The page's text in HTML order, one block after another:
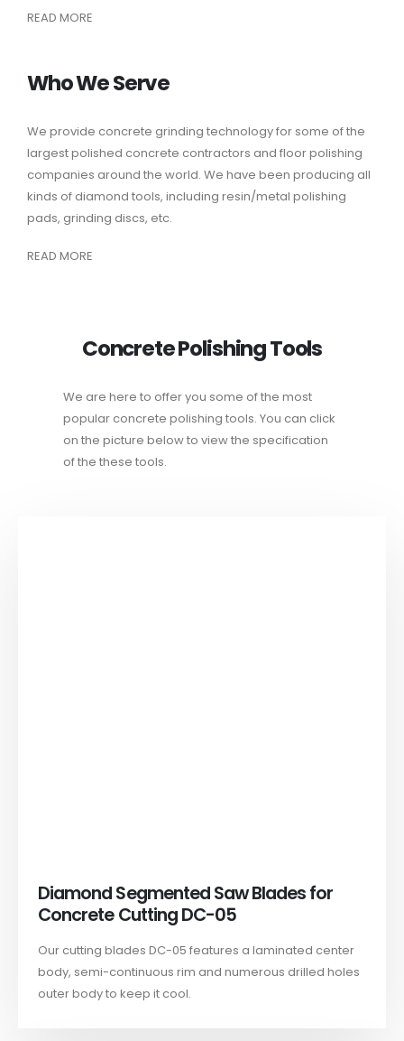
READ MORE
Who We Serve
We provide concrete grinding technology for some of the
largest polished concrete contractors and floor polishing
companies around the world. We have been producing all
kinds of diamond tools, including resin/metal polishing
pads, grinding discs, etc.
READ MORE
Concrete Polishing Tools
We are here to offer you some of the most
popular concrete polishing tools. You can click
on the picture below to view the specification
of the these tools.
Diamond Segmented Saw Blades for
Concrete Cutting DC-05
Our cutting blades DC-05 features a laminated center
body, semi-continuous rim and numerous drilled holes
outer body to keep it cool.